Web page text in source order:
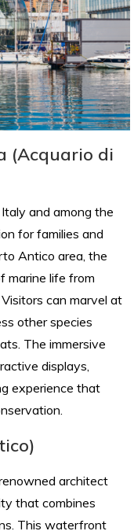
(Acquario di
and among the
for families and
Antico area, the
marine life from
can marvel at
other species
The immersive
displays,
experience that
architect
that combines
This waterfront